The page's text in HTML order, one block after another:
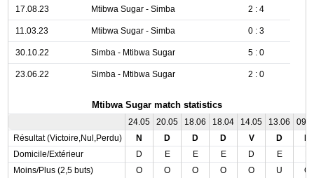
17.08.23 Mtibwa Sugar - Simba 2 : 4
11.03.23 Mtibwa Sugar - Simba 0 : 3
30.10.22 Simba - Mtibwa Sugar 5 : 0
23.06.22 Simba - Mtibwa Sugar 2 : 0
Mtibwa Sugar match statistics
24.05 20.05 18.06 18.04 14.05 13.06
Résultat (Victoire,Nul,Perdu)
N D D D V D
Domicile/Extérieur
D E E E D E
Moins/Plus (2,5 buts)
O O O O O U
O